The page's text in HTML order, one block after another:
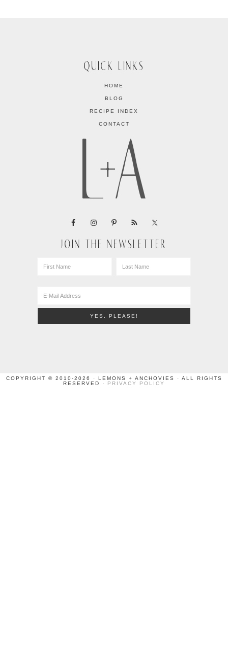
QUICK LINKS
HOME
BLOG
RECIPE INDEX
CONTACT
JOIN THE NEWSLETTER
COPYRIGHT © 2010-2026 · LEMONS + ANCHOVIES · ALL RIGHTS
RESERVED · PRIVACY POLICY